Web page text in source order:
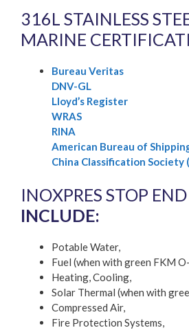
316L STAINLESS
MARINE
Bureau Veritas
DNV-GL
Lloyd’s Register
WRAS
RINA
American Bureau of
China Classification Society
INOXPRES STOP END
INCLUDE:
Potable Water,
Fuel (when with green FKM
Heating, Cooling,
Solar Thermal (when with
Compressed Air,
Fire Protection Systems,